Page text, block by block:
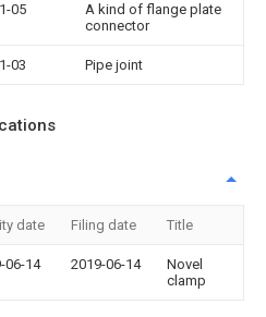
05
A kind of flange plate
connector
03 Pipe joint
date Filing date Title
06-14 2019-06-14
Novel
clamp